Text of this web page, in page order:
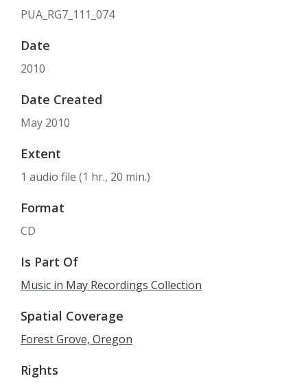
PUA_RG7_111_074
Date
2010
Date Created
May 2010
Extent
1 audio file (1 hr., 20 min.)
Format
CD
Is Part Of
Music in May Recordings Collection
Spatial Coverage
Forest Grove, Oregon
Rights